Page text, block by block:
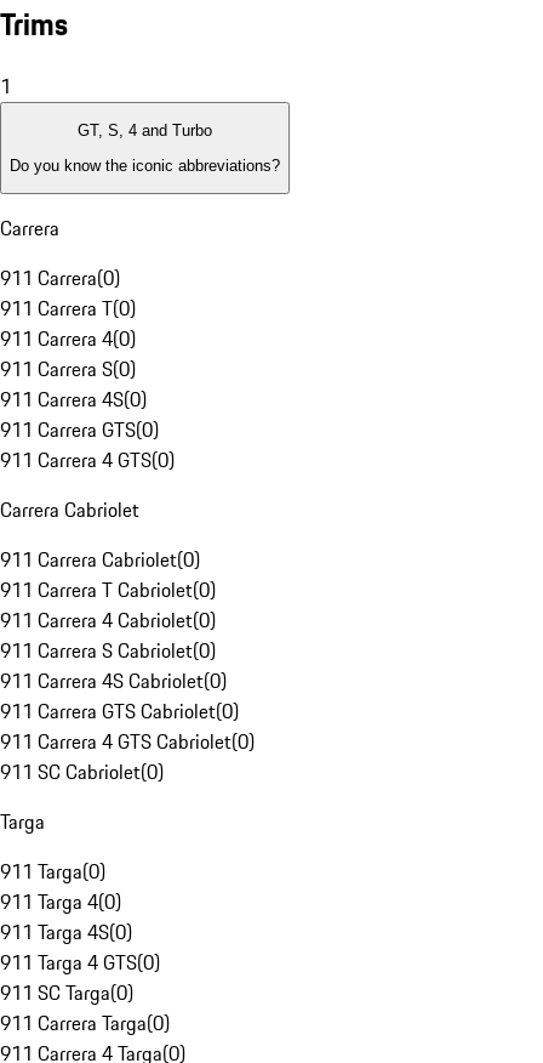
Trims
1
GT, S, 4 and Turbo
Do you know the iconic abbreviations?
Carrera
911 Carrera(0)
911 Carrera T(0)
911 Carrera 4(0)
911 Carrera S(0)
911 Carrera 4S(0)
911 Carrera GTS(0)
911 Carrera 4 GTS(0)
Carrera Cabriolet
911 Carrera Cabriolet(0)
911 Carrera T Cabriolet(0)
911 Carrera 4 Cabriolet(0)
911 Carrera S Cabriolet(0)
911 Carrera 4S Cabriolet(0)
911 Carrera GTS Cabriolet(0)
911 Carrera 4 GTS Cabriolet(0)
911 SC Cabriolet(0)
Targa
911 Targa(0)
911 Targa 4(0)
911 Targa 4S(0)
911 Targa 4 GTS(0)
911 SC Targa(0)
911 Carrera Targa(0)
911 Carrera 4 Targa(0)